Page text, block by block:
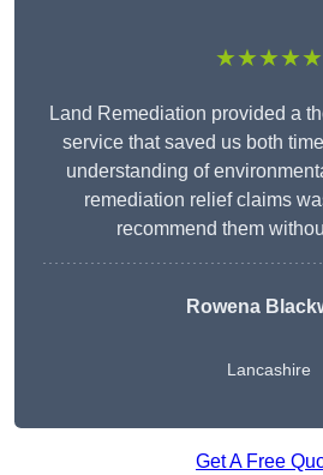
★★★★★
Land Remediation provided a
service that saved us both
understanding of
remediation relief claims
recommend them
Rowena
Lancashire
Get A Free